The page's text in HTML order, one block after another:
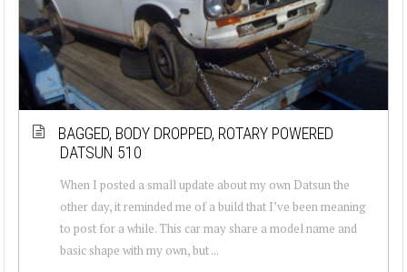
BAGGED, BODY DROPPED, ROTARY POWERED
DATSUN 510
When I posted a small update about my own Datsun the
other day, it reminded me of a build that I’ve been meaning
to post for a while. This car may share a model name and
basic shape with my own, but ...